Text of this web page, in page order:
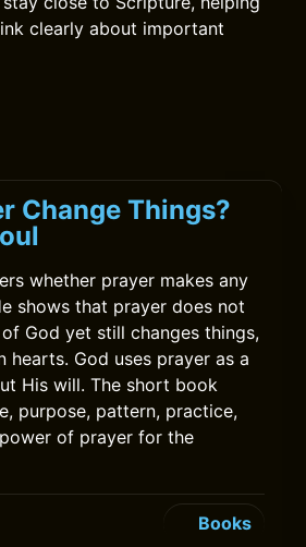
clearly about important
Change Things?
whether prayer makes any
shows that prayer does not
God yet still changes things,
hearts. God uses prayer as a
His will. The short book
purpose, pattern, practice,
of prayer for the
Books